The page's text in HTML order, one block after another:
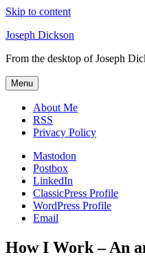
Skip to content
Joseph Dickson
From the desktop of Joseph
Menu
About Me
RSS
Privacy Policy
Mastodon
Postbox
LinkedIn
ClassicPress Profile
WordPress Profile
Email
How I Work – An